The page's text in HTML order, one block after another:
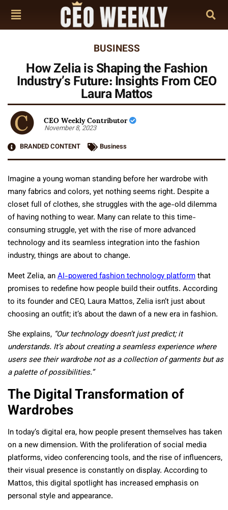
BUSINESS
How Zelia is Shaping the Fashion
Industry’s Future: Insights From CEO
Laura Mattos
CEO Weekly Contributor
November 8, 2023
BRANDED CONTENT
Business
Imagine a young woman standing before her wardrobe with
many fabrics and colors, yet nothing seems right. Despite a
closet full of clothes, she struggles with the age-old dilemma
of having nothing to wear. Many can relate to this time-
consuming struggle, yet with the rise of more advanced
technology and its seamless integration into the fashion
industry, things are about to change.
Meet Zelia, anAI-powered fashion technology platformthat
promises to redefine how people build their outfits. According
to its founder and CEO, Laura Mattos, Zelia isn’t just about
choosing an outfit; it’s about the dawn of a new era in fashion.
She explains, “Our technology doesn’t just predict; it
understands. It’s about creating a seamless experience where
users see their wardrobe not as a collection of garments but as
a palette of possibilities.”
The Digital Transformation of
Wardrobes
In today’s digital era, how people present themselves has taken
on a new dimension. With the proliferation of social media
platforms, video conferencing tools, and the rise of influencers,
their visual presence is constantly on display. According to
Mattos, this digital spotlight has increased emphasis on
personal style and appearance.